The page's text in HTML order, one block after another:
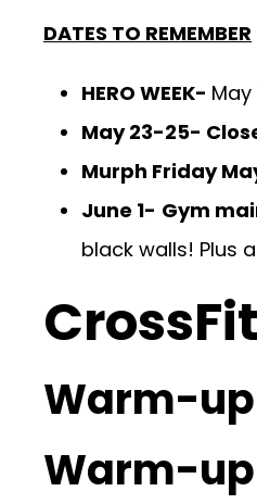
DATES TO REMEMBER
HERO WEEK-
May 23-25-
Murph Friday
June 1- Gym
black walls! Plus
Warm-up
Warm-